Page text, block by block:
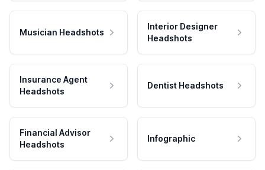
Musician Headshots
Interior Designer
Headshots
Insurance Agent
Headshots
Dentist Headshots
Financial Advisor
Headshots
Infographic